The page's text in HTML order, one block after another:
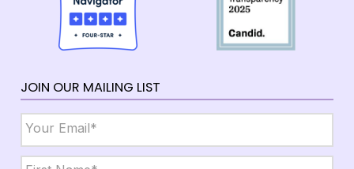
JOIN OUR MAILING LIST
Name *